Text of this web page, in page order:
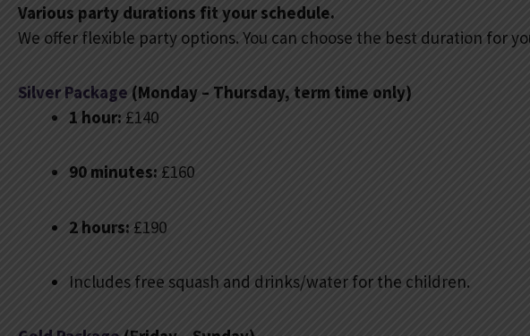
Various party durations fit your schedule.
We offer flexible party options. You can choose the best duration for
Silver Package (Monday – Thursday, term time only)
1 hour: £140
90 minutes: £160
2 hours: £190
Includes free squash and drinks/water for the children.